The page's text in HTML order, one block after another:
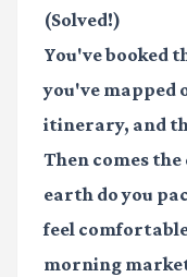
(Solved!)
You've booked
you've mapped
itinerary, and
Then comes
earth do you
feel
morning